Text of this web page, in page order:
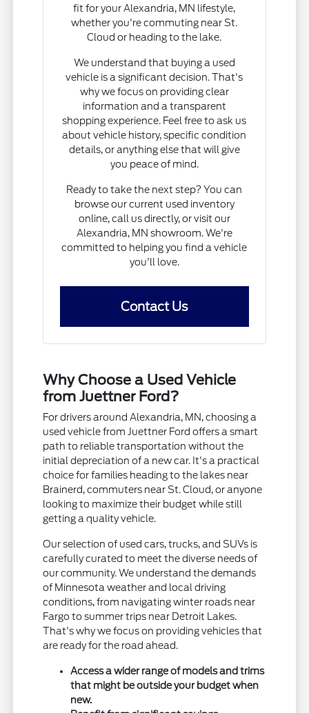
fit for your Alexandria, MN lifestyle,
whether you're commuting near St.
Cloud or heading to the lake.
We understand that buying a used
vehicle is a significant decision. That's
why we focus on providing clear
information and a transparent
shopping experience. Feel free to ask us
about vehicle history, specific condition
details, or anything else that will give
you peace of mind.
Ready to take the next step? You can
browse our current used inventory
online, call us directly, or visit our
Alexandria, MN showroom. We're
committed to helping you find a vehicle
you'll love.
Contact Us
Why Choose a Used Vehicle
from Juettner Ford?
For drivers around Alexandria, MN, choosing a
used vehicle from Juettner Ford offers a smart
path to reliable transportation without the
initial depreciation of a new car. It's a practical
choice for families heading to the lakes near
Brainerd, commuters near St. Cloud, or anyone
looking to maximize their budget while still
getting a quality vehicle.
Our selection of used cars, trucks, and SUVs is
carefully curated to meet the diverse needs of
our community. We understand the demands
of Minnesota weather and local driving
conditions, from navigating winter roads near
Fargo to summer trips near Detroit Lakes.
That's why we focus on providing vehicles that
are ready for the road ahead.
Access a wider range of models and trims
that might be outside your budget when
new.